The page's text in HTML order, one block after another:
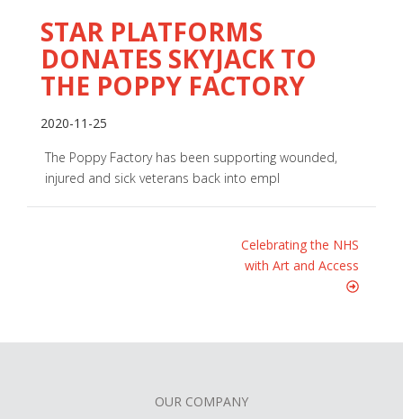
STAR PLATFORMS
DONATES SKYJACK TO
THE POPPY FACTORY
2020-11-25
The Poppy Factory has been supporting wounded,
injured and sick veterans back into empl
Celebrating the NHS
with Art and Access
OUR COMPANY